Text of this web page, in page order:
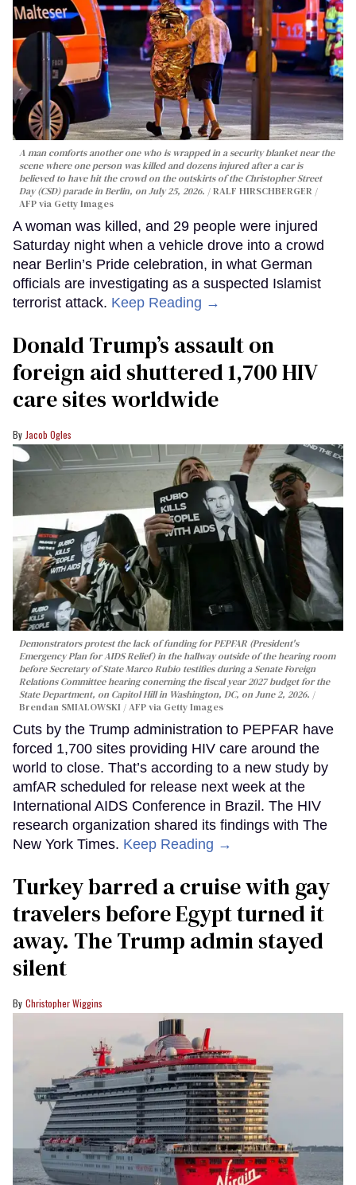
A man comforts another one who is wrapped in a security blanket near the
scene where one person was killed and dozens injured after a car is
believed to have hit the crowd on the outskirts of the Christopher Street
Day (CSD) parade in Berlin, on July 25, 2026.
RALF HIRSCHBERGER /
AFP via Getty Images
A woman was killed, and 29 people were injured
Saturday night when a vehicle drove into a crowd
near Berlin’s Pride celebration, in what German
officials are investigating as a suspected Islamist
terrorist attack. Keep Reading →
Donald Trump’s assault on
foreign aid shuttered 1,700 HIV
care sites worldwide
Jacob Ogles
Demonstrators protest the lack of funding for PEPFAR (President's
Emergency Plan for AIDS Relief) in the hallway outside of the hearing room
before Secretary of State Marco Rubio testifies during a Senate Foreign
Relations Committee hearing conerning the fiscal year 2027 budget for the
State Department, on Capitol Hill in Washington, DC, on June 2, 2026.
Brendan SMIALOWSKI / AFP via Getty Images
Cuts by the Trump administration to PEPFAR have
forced 1,700 sites providing HIV care around the
world to close. That’s according to a new study by
amfAR scheduled for release next week at the
International AIDS Conference in Brazil. The HIV
research organization shared its findings with The
New York Times. Keep Reading →
Turkey barred a cruise with gay
travelers before Egypt turned it
away. The Trump admin stayed
silent
Christopher Wiggins